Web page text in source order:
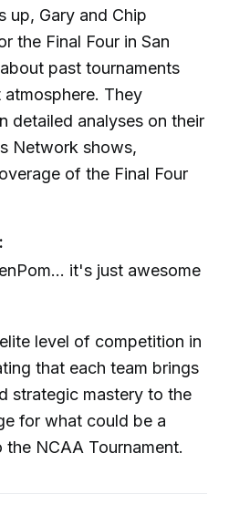
up, Gary and Chip
the Final Four in San
past tournaments
They
detailed analyses on their
Network shows,
of the Final Four
it's just awesome
level of competition in
that each team brings
strategic mastery to the
for what could be a
NCAA Tournament.